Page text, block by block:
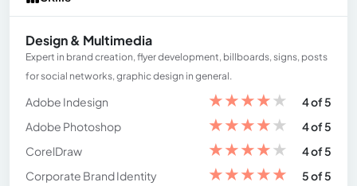
Design & Multimedia
Expert in brand creation, flyer development, billboards, signs, posts
for social networks, graphic design in general.
Adobe Indesign ★★★★★
4 of 5
Adobe Photoshop
★★★★★
4 of 5
CorelDraw
★★★★★
4 of 5
Corporate Brand Identity
★★★★★
5 of 5